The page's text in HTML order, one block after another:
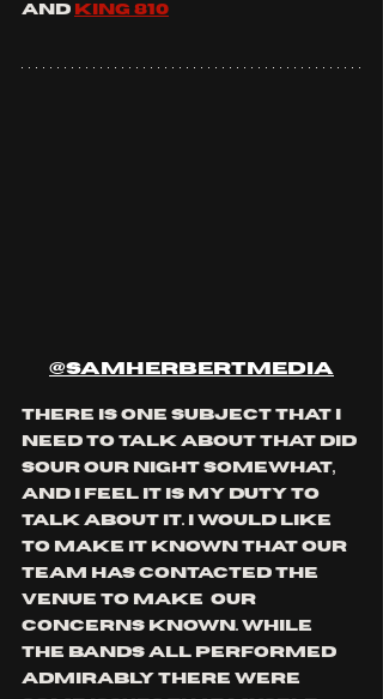
and king 810
@samherbertmedia
there is one subject that I
need to talk about that did
sour our night somewhat,
and I feel it is my duty to
talk about it. I would like
to make it known that our
team has contacted the
venue to make  our
concerns known. while
the bands all performed
admirably there were